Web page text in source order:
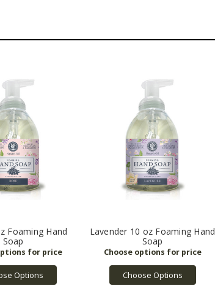
Foaming Hand
Soap
Options
Lavender 10 oz Foaming Hand
Soap
Choose Options